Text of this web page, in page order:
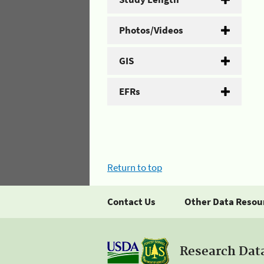
Photos/Videos
GIS
EFRs
Return to top
Contact Us Other Data
Research